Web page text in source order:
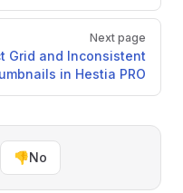
Next page
Grid and Inconsistent
in Hestia PRO
👎No